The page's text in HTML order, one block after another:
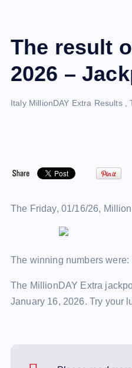
The result
2026 –
Italy MillionDAY Extra Results,
The Friday, 01/16/26,
The winning numbers were:
The MillionDAY Extra
January 16, 2026. Try your